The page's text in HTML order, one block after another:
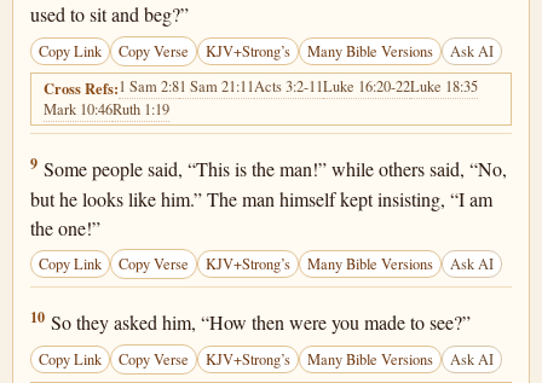
used to sit and beg?”
Copy Link Copy Verse KJV+Strong’s Many Bible Versions Ask AI
Cross Refs:1 Sam 2:81 Sam 21:11Acts 3:2-11Luke 16:20-22Luke 18:35
Mark 10:46Ruth 1:19
John 9:9
9 Some people said, “This is the man!” while others said, “No,
but he looks like him.” The man himself kept insisting, “I am
the one!”
Copy Link Copy Verse KJV+Strong’s Many Bible Versions Ask AI
John 9:10
10 So they asked him, “How then were you made to see?”
Copy Link Copy Verse KJV+Strong’s Many Bible Versions Ask AI